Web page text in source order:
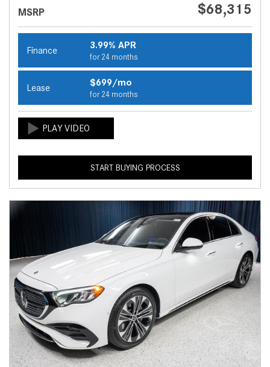
MSRP $68,315
Finance 3.99% APR
for 24 months
Lease $699/mo
for 24 months
START BUYING PROCESS